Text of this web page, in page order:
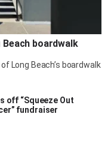
boardwalk
Long Beach’s boardwalk
off “Squeeze Out
fundraiser